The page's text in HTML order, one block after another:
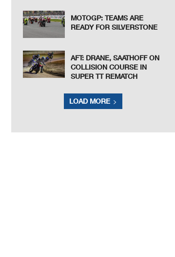
MOTOGP: TEAMS ARE
READY FOR SILVERSTONE
AFT: DRANE, SAATHOFF ON
COLLISION COURSE IN
SUPER TT REMATCH
LOAD MORE